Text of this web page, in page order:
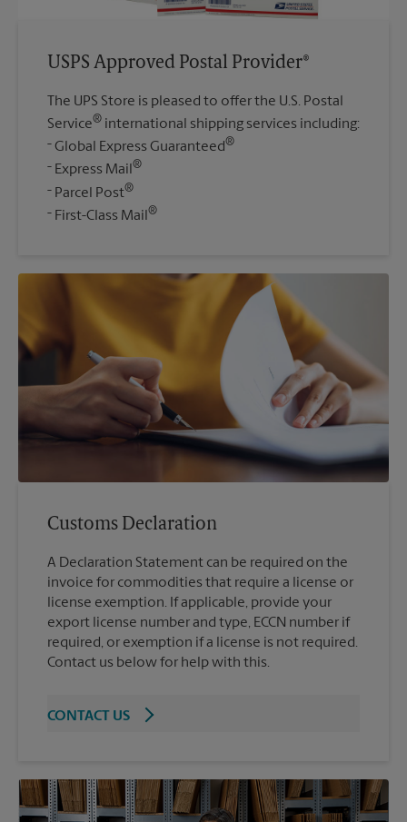
USPS Approved Postal Provider®
The UPS Store is pleased to offer the U.S. Postal
Service® international shipping services including:
Global Express Guaranteed®
Express Mail®
Parcel Post®
First-Class Mail®
Customs Declaration
A Declaration Statement can be required on the
invoice for commodities that require a license or
license exemption. If applicable, provide your
export license number and type, ECCN number if
required, or exemption if a license is not required.
Contact us below for help with this.
CONTACT US